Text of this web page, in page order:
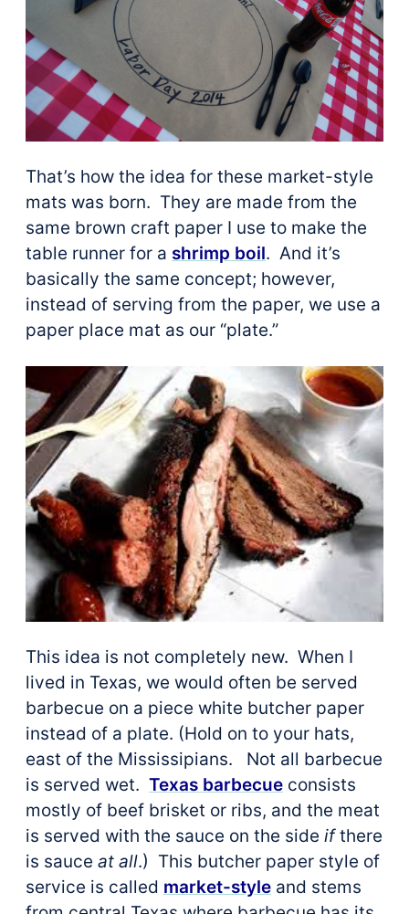
That’s how the idea for these market-style
mats was born. They are made from the
same brown craft paper I use to make the
table runner for a shrimp boil. And it’s
basically the same concept; however,
instead of serving from the paper, we use a
paper place mat as our “plate.”
This idea is not completely new. When I
lived in Texas, we would often be served
barbecue on a piece white butcher paper
instead of a plate. (Hold on to your hats,
east of the Mississipians. Not all barbecue
is served wet. Texas barbecue consists
mostly of beef brisket or ribs, and the meat
is served with the sauce on the side ifthere
is sauce at all.) This butcher paper style of
service is called market-style and stems